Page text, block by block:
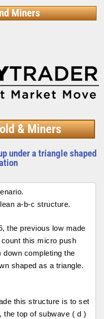
Miners
& Miners
under a triangle shaped
a-b-c structure.
the previous low made
this micro push
completing the
shaped as a triangle.
this structure is to set
the top of subwave ( d )